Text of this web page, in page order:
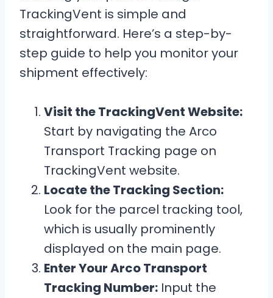
TrackingVent is simple and
straightforward. Here’s a step-by-
step guide to help you monitor your
shipment effectively:
Visit the TrackingVent Website:
Start by navigating the Arco
Transport Tracking page on
TrackingVent website.
Locate the Tracking Section:
Look for the parcel tracking tool,
which is usually prominently
displayed on the main page.
Enter Your Arco Transport
Tracking Number: Input the